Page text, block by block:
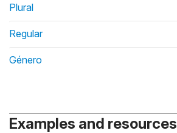
Plural
Regular
Género
Examples and resources